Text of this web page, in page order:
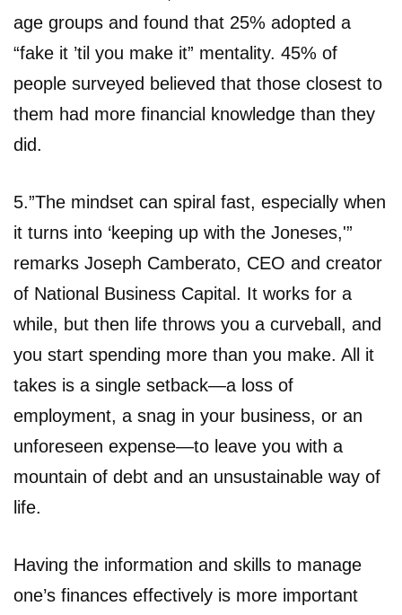
age groups and found that 25% adopted a
“fake it ’til you make it” mentality. 45% of
people surveyed believed that those closest to
them had more financial knowledge than they
did.
5.”The mindset can spiral fast, especially when
it turns into ‘keeping up with the Joneses,'”
remarks Joseph Camberato, CEO and creator
of National Business Capital. It works for a
while, but then life throws you a curveball, and
you start spending more than you make. All it
takes is a single setback—a loss of
employment, a snag in your business, or an
unforeseen expense—to leave you with a
mountain of debt and an unsustainable way of
life.
Having the information and skills to manage
one’s finances effectively is more important